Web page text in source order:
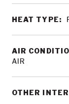
HEAT TYPE:
AIR
AIR
OTHER